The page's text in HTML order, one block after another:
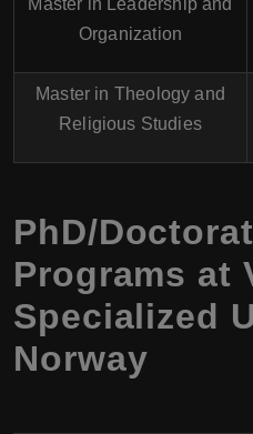
Master in Leadership and
Organization
Master in Theology and
Religious Studies
PhD/
Programs at
Specialized
Norway